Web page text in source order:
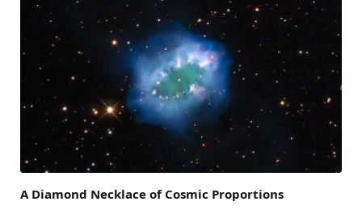
A Diamond Necklace of Cosmic Proportions